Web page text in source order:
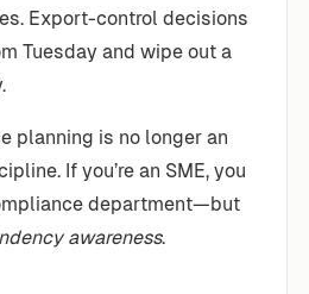
Export-control decisions
Tuesday and wipe out a
planning is no longer an
If you’re an SME, you
department—but
awareness.